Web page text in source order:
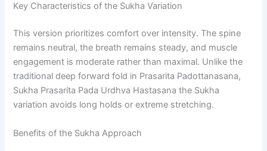
Key Characteristics of the Sukha Variation
This version prioritizes comfort over intensity. The spine
remains neutral, the breath remains steady, and muscle
engagement is moderate rather than maximal. Unlike the
traditional deep forward fold in Prasarita Padottanasana,
Sukha Prasarita Pada Urdhva Hastasana the Sukha
variation avoids long holds or extreme stretching.
Benefits of the Sukha Approach